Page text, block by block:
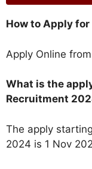
How to Apply for
Apply Online
What is the
Recruitment
The apply
2024 is 1 Nov